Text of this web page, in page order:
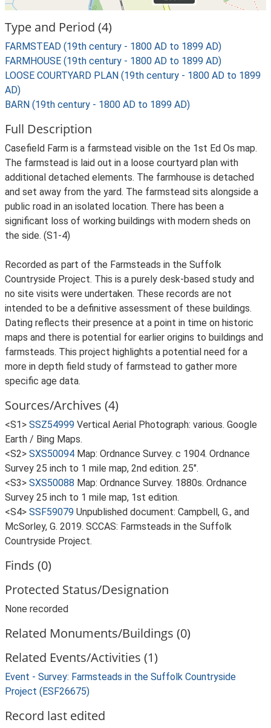
Type and Period (4)
FARMSTEAD (19th century - 1800 AD to 1899 AD)
FARMHOUSE (19th century - 1800 AD to 1899 AD)
LOOSE COURTYARD PLAN (19th century - 1800 AD to 1899
AD)
BARN (19th century - 1800 AD to 1899 AD)
Full Description
Casefield Farm is a farmstead visible on the 1st Ed Os map.
The farmstead is laid out in a loose courtyard plan with
additional detached elements. The farmhouse is detached
and set away from the yard. The farmstead sits alongside a
public road in an isolated location. There has been a
significant loss of working buildings with modern sheds on
the side. (S1-4)
Recorded as part of the Farmsteads in the Suffolk
Countryside Project. This is a purely desk-based study and
no site visits were undertaken. These records are not
intended to be a definitive assessment of these buildings.
Dating reflects their presence at a point in time on historic
maps and there is potential for earlier origins to buildings and
farmsteads. This project highlights a potential need for a
more in depth field study of farmstead to gather more
specific age data.
Sources/Archives (4)
<S1> SSZ54999 Vertical Aerial Photograph: various. Google
Earth / Bing Maps.
<S2> SXS50094 Map: Ordnance Survey. c 1904. Ordnance
Survey 25 inch to 1 mile map, 2nd edition. 25".
<S3> SXS50088 Map: Ordnance Survey. 1880s. Ordnance
Survey 25 inch to 1 mile map, 1st edition.
<S4> SSF59079 Unpublished document: Campbell, G., and
McSorley, G. 2019. SCCAS: Farmsteads in the Suffolk
Countryside Project.
Finds (0)
Protected Status/Designation
None recorded
Related Monuments/Buildings (0)
Related Events/Activities (1)
Event - Survey: Farmsteads in the Suffolk Countryside
Project (ESF26675)
Record last edited